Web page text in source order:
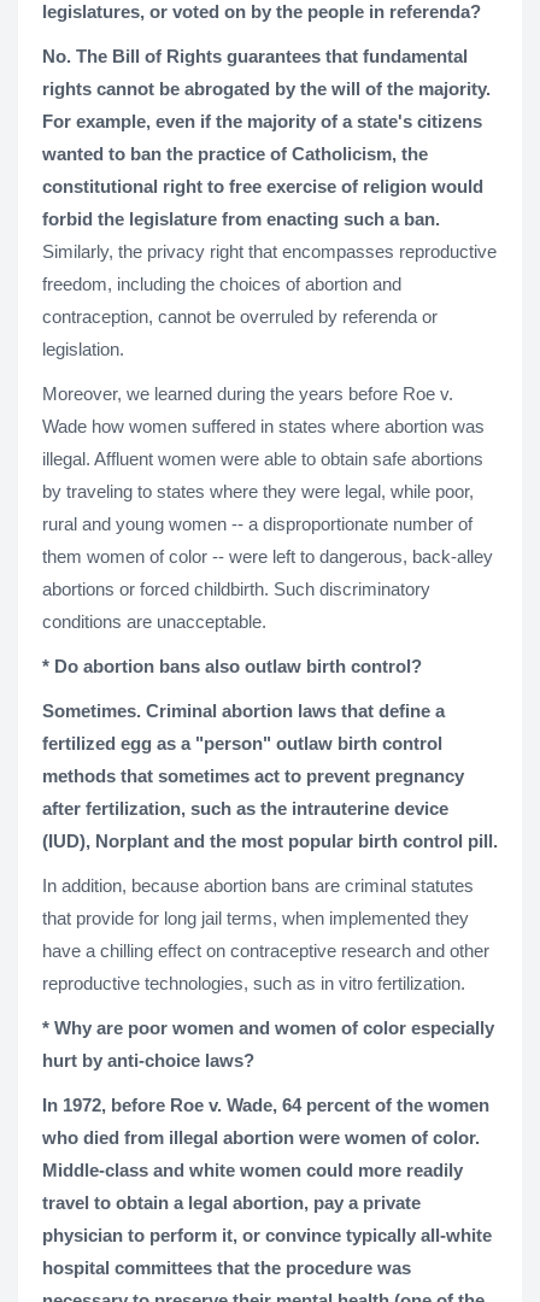
legislatures, or voted on by the people in referenda?
No. The Bill of Rights guarantees that fundamental
rights cannot be abrogated by the will of the majority.
For example, even if the majority of a state's citizens
wanted to ban the practice of Catholicism, the
constitutional right to free exercise of religion would
forbid the legislature from enacting such a ban.
Similarly, the privacy right that encompasses reproductive
freedom, including the choices of abortion and
contraception, cannot be overruled by referenda or
legislation.
Moreover, we learned during the years before Roe v.
Wade how women suffered in states where abortion was
illegal. Affluent women were able to obtain safe abortions
by traveling to states where they were legal, while poor,
rural and young women -- a disproportionate number of
them women of color -- were left to dangerous, back-alley
abortions or forced childbirth. Such discriminatory
conditions are unacceptable.
* Do abortion bans also outlaw birth control?
Sometimes. Criminal abortion laws that define a
fertilized egg as a "person" outlaw birth control
methods that sometimes act to prevent pregnancy
after fertilization, such as the intrauterine device
(IUD), Norplant and the most popular birth control pill.
In addition, because abortion bans are criminal statutes
that provide for long jail terms, when implemented they
have a chilling effect on contraceptive research and other
reproductive technologies, such as in vitro fertilization.
* Why are poor women and women of color especially
hurt by anti-choice laws?
In 1972, before Roe v. Wade, 64 percent of the women
who died from illegal abortion were women of color.
Middle-class and white women could more readily
travel to obtain a legal abortion, pay a private
physician to perform it, or convince typically all-white
hospital committees that the procedure was